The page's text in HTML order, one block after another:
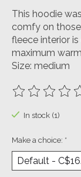
This hoodie
comfy on
fleece interior
maximum
Size: medium
The rating of
In stock (1)
Make a choice: *